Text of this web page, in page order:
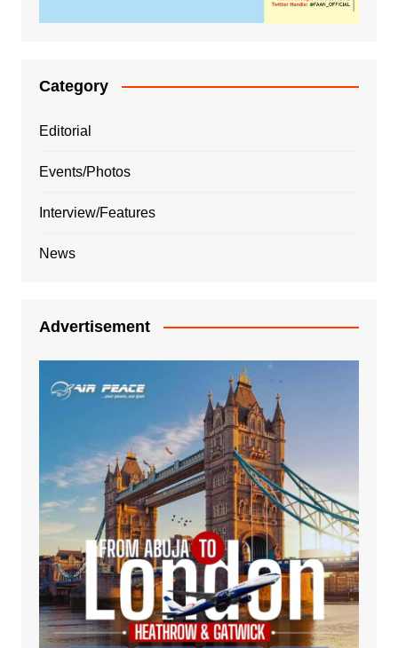
Category
Editorial
Events/Photos
Interview/Features
News
Advertisement